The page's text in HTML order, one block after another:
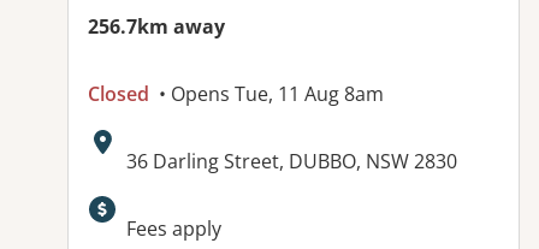
256.7km away
Closed • Opens Tue, 11 Aug 8am
Address:
36 Darling Street, DUBBO, NSW 2830
Available facilities:
Fees apply